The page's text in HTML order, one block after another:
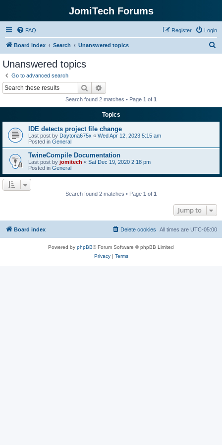
JomiTech Forums
FAQ Login
Register
Board index Search Unanswered topics
Unanswered topics
Go to advanced search
Search
Search found 2 matches • Page 1 of 1
Topics
IDE detects project file change
Last post by Daytona675x « Wed Apr 12, 2023 5:15 am
Posted in General
TwineCompile Documentation
Last post by jomitech « Sat Dec 19, 2020 2:18 pm
Posted in General
Search found 2 matches • Page 1 of 1
Jump to
Board index All times are UTC-05:00
Delete cookies
Powered by phpBB® Forum Software © phpBB Limited
Privacy| Terms